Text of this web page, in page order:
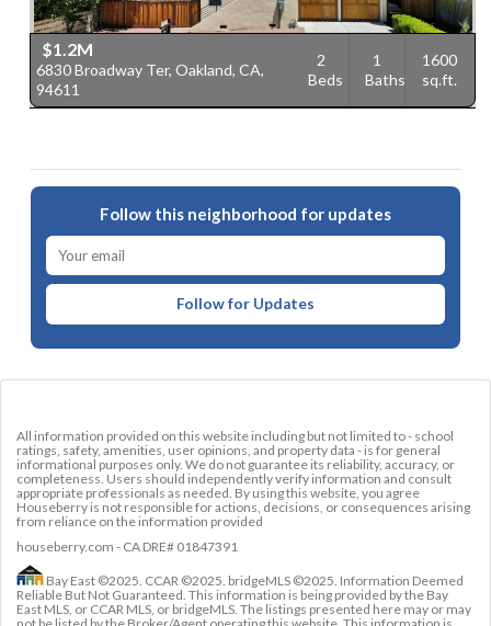
$1.2M
6830 Broadway Ter, Oakland, CA,
94611
2
Beds
1
Baths
1600
sq.ft.
Follow this neighborhood for updates
Follow for Updates
All information provided on this website including but not limited to - school
ratings, safety, amenities, user opinions, and property data - is for general
informational purposes only. We do not guarantee its reliability, accuracy, or
completeness. Users should independently verify information and consult
appropriate professionals as needed. By using this website, you agree
Houseberry is not responsible for actions, decisions, or consequences arising
from reliance on the information provided
houseberry.com - CA DRE# 01847391
Bay East ©2025. CCAR ©2025. bridgeMLS ©2025. Information Deemed
Reliable But Not Guaranteed. This information is being provided by the Bay
East MLS, or CCAR MLS, or bridgeMLS. The listings presented here may or may